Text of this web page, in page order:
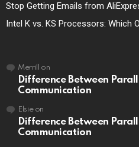
Stop Getting Emails from
Intel K vs. KS Processors: Which
Merrill on
Difference Between
Communication
Elsieon
Difference Between
Communication